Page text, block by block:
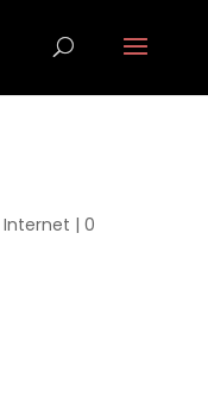
Internet | 0